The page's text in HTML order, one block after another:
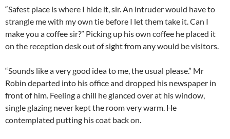
“Safest place is where I hide it, sir. An intruder would have to
strangle me with my own tie before I let them take it. Can I
make you a coffee sir?” Picking up his own coffee he placed it
on the reception desk out of sight from any would be visitors.
“Sounds like a very good idea to me, the usual please.” Mr
Robin departed into his office and dropped his newspaper in
front of him. Feeling a chill he glanced over at his window,
single glazing never kept the room very warm. He
contemplated putting his coat back on.